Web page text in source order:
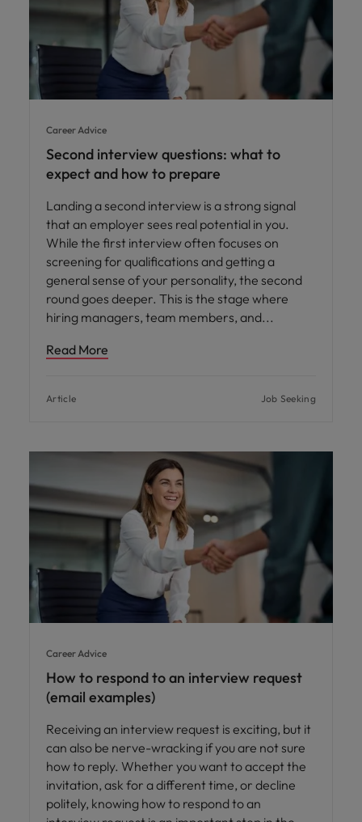
Career Advice
Second interview questions: what to
expect and how to prepare
Landing a second interview is a strong signal
that an employer sees real potential in you.
While the first interview often focuses on
screening for qualifications and getting a
general sense of your personality, the second
round goes deeper. This is the stage where
hiring managers, team members, and
Read More
Article Job Seeking
Career Advice
How to respond to an interview request
(email examples)
Receiving an interview request is exciting, but it
can also be nerve-wracking if you are not sure
how to reply. Whether you want to accept the
invitation, ask for a different time, or decline
politely, knowing how to respond to an